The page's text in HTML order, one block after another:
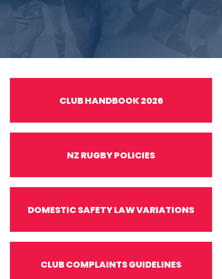
CLUB HANDBOOK 2026
NZ RUGBY POLICIES
DOMESTIC SAFETY LAW VARIATIONS
CLUB COMPLAINTS GUIDELINES